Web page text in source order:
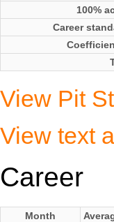
100%
Career
View Pit
View text
Career
Month